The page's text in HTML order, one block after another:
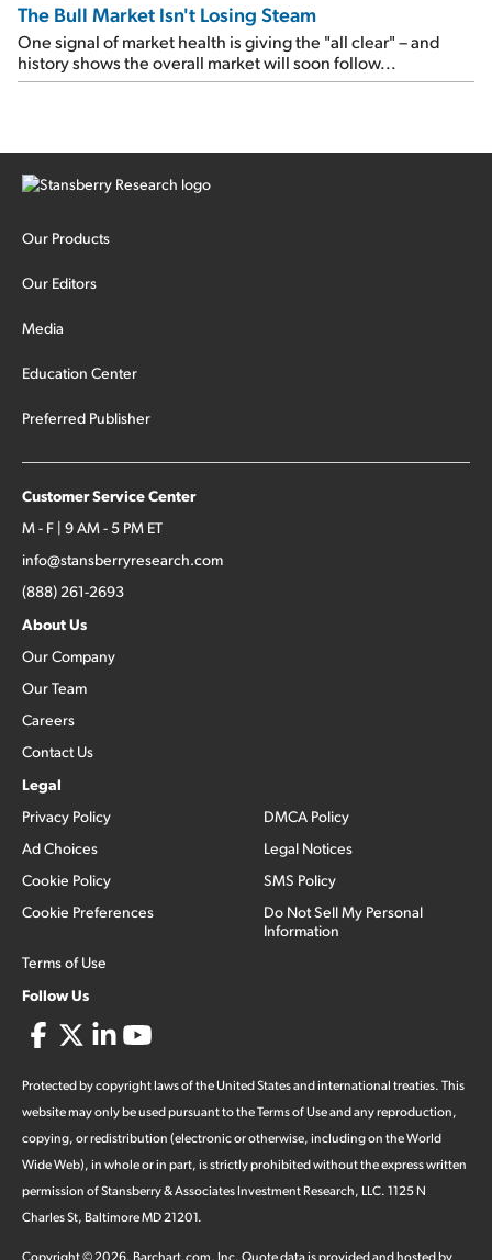
The Bull Market Isn't Losing Steam
One signal of market health is giving the "all clear" – and
history shows the overall market will soon follow...
Our Products
Our Editors
Media
Education Center
Preferred Publisher
Customer Service Center
M - F | 9 AM - 5 PM ET
info@stansberryresearch.com
(888) 261-2693
About Us
Our Company
Our Team
Careers
Contact Us
Legal
Privacy Policy
Ad Choices
Cookie Policy
Cookie Preferences
Terms of Use
DMCA Policy
Legal Notices
SMS Policy
Do Not Sell My Personal
Information
Follow Us
Protected by copyright laws of the United States and international treaties. This
website may only be used pursuant to the Terms of Use and any reproduction,
copying, or redistribution (electronic or otherwise, including on the World
Wide Web), in whole or in part, is strictly prohibited without the express written
permission of Stansberry & Associates Investment Research, LLC. 1125 N
Charles St, Baltimore MD 21201.
Copyright ©2026. Barchart.com, Inc. Quote data is provided and hosted by